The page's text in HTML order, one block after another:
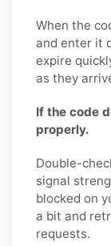
When the
and enter it
expire
as they
If the code
properly.
Double-
signal
blocked on
a bit and
requests.